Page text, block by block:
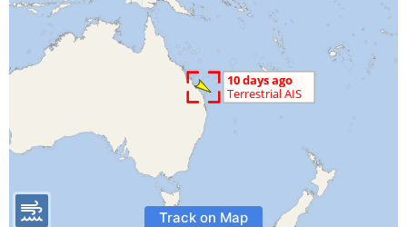
Track on Map